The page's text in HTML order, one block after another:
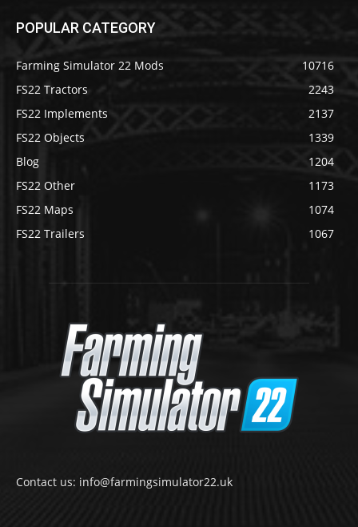
POPULAR CATEGORY
Farming Simulator 22 Mods
10716
FS22 Tractors
2243
FS22 Implements
2137
FS22 Objects
1339
Blog
1204
FS22 Other
1173
FS22 Maps
1074
FS22 Trailers
1067
Contact us: info@farmingsimulator22.uk